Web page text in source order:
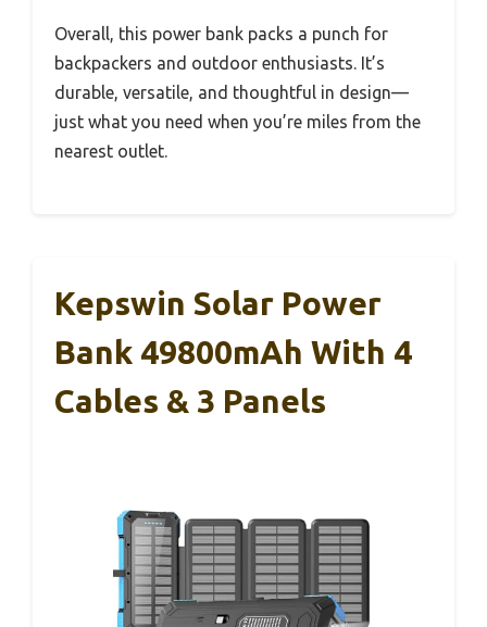
Overall, this power bank packs a punch for
backpackers and outdoor enthusiasts. It’s
durable, versatile, and thoughtful in design—
just what you need when you’re miles from the
nearest outlet.
Kepswin Solar Power
Bank 49800mAh With 4
Cables & 3 Panels